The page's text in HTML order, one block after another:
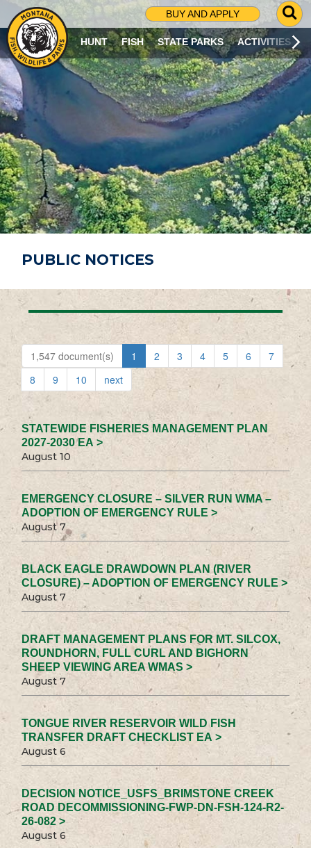
BUY AND APPLY
G
O
T
O
S
R
C
H
P
A
G
E
HUNT FISH STATE PARKS ACTIVITIES
PUBLIC NOTICES
1,547 document(s) 1 2 3 4 5 6
7
8
9 10 next
STATEWIDE FISHERIES MANAGEMENT PLAN
2027-2030 EA >
August 10
EMERGENCY CLOSURE – SILVER RUN WMA –
ADOPTION OF EMERGENCY RULE >
August 7
BLACK EAGLE DRAWDOWN PLAN (RIVER
CLOSURE) – ADOPTION OF EMERGENCY RULE >
August 7
DRAFT MANAGEMENT PLANS FOR MT. SILCOX,
ROUNDHORN, FULL CURL AND BIGHORN
SHEEP VIEWING AREA WMAS >
August 7
TONGUE RIVER RESERVOIR WILD FISH
TRANSFER DRAFT CHECKLIST EA >
August 6
DECISION NOTICE_USFS_BRIMSTONE CREEK
ROAD DECOMMISSIONING-FWP-DN-FSH-124-R2-
26-082 >
August 6